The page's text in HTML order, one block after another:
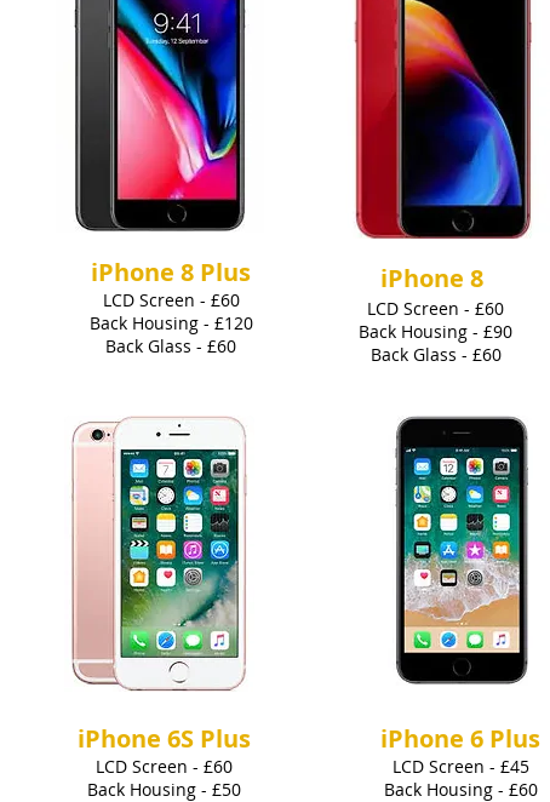
iPhone 8 Plus
LCD Screen - £60
Back Housing - £120
Back Glass - £60
iPhone 8
LCD Screen - £60
Back Housing - £90
Back Glass - £60
iPhone 6S Plus
LCD Screen - £60
Back Housing - £50
iPhone 6 Plus
LCD Screen - £45
Back Housing - £60